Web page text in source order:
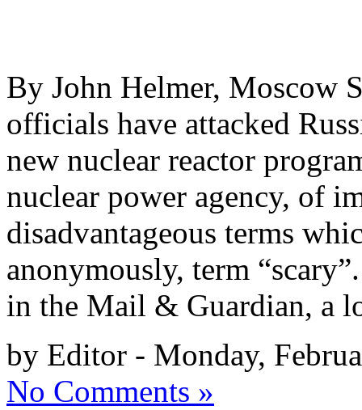
By John Helmer, Moscow
officials have attacked
new nuclear reactor
nuclear power agency, of
disadvantageous terms
anonymously, term
in the Mail & Guardian, a
by Editor - Monday,
No Comments »